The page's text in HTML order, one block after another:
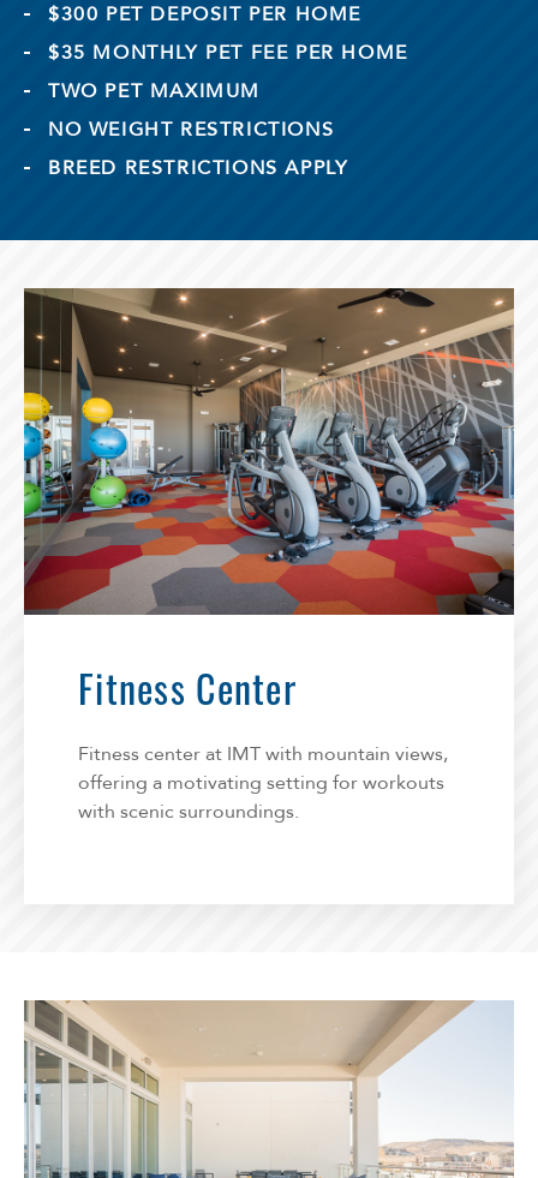
$300 PET DEPOSIT PER HOME
$35 MONTHLY PET FEE PER HOME
TWO PET MAXIMUM
NO WEIGHT RESTRICTIONS
BREED RESTRICTIONS APPLY
Fitness Center
Fitness center at IMT with mountain views,
offering a motivating setting for workouts
with scenic surroundings.